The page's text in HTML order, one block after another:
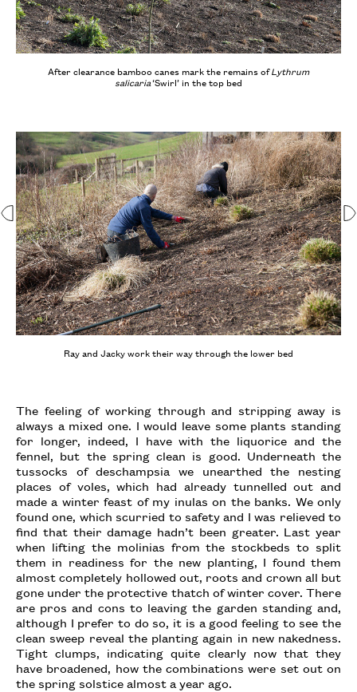
After clearance bamboo canes mark the remains ofLythrum
salicaria‘Swirl’ in the top bed
Ray and Jacky work their way through the lower bed
The feeling of working through and stripping away is
always a mixed one. I would leave some plants standing
for longer, indeed, I have with the liquorice and the
fennel, but the spring clean is good. Underneath the
tussocks of deschampsia we unearthed the nesting
places of voles, which had already tunnelled out and
made a winter feast of my inulas on the banks. We only
found one, which scurried to safety and I was relieved to
find that their damage hadn’t been greater. Last year
when lifting the molinias from the stockbeds to split
them in readiness for the new planting, I found them
almost completely hollowed out, roots and crown all but
gone under the protective thatch of winter cover. There
are pros and cons to leaving the garden standing and,
although I prefer to do so, it is a good feeling to see the
clean sweep reveal the planting again in new nakedness.
Tight clumps, indicating quite clearly now that they
have broadened, how the combinations were set out on
the spring solstice almost a year ago.